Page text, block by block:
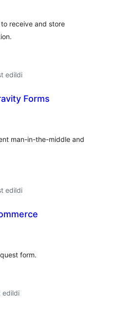
receive and store
edildi
Forms
man-in-the-middle and
edildi
form.
edildi